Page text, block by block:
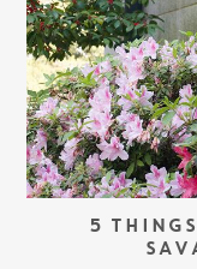
5